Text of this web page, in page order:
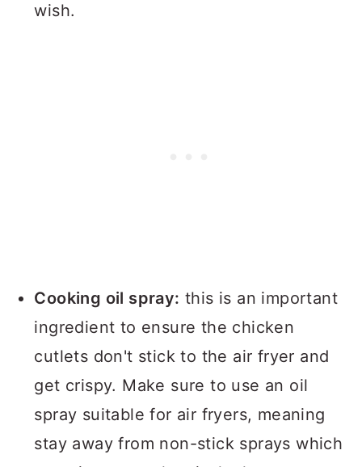
wish.
Cooking oil spray: this is an important
ingredient to ensure the chicken
cutlets don't stick to the air fryer and
get crispy. Make sure to use an oil
spray suitable for air fryers, meaning
stay away from non-stick sprays which